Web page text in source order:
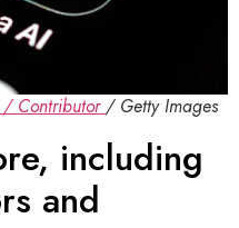
Contributor/ Getty Images
including
and